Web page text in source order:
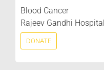
Blood Cancer
Rajeev Gandhi Hospital
DONATE